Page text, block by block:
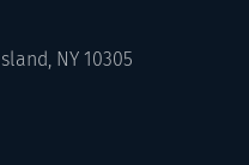
NY 10305